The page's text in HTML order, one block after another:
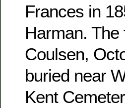
Frances in
Harman.
Coulsen,
buried near
Kent